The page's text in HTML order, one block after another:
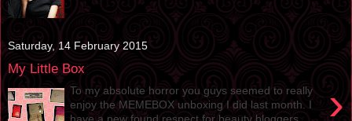
Saturday, 14 February 2015
My Little Box
›
To my absolute horror you guys seemed to really
enjoy the MEMEBOX unboxing I did last month. I